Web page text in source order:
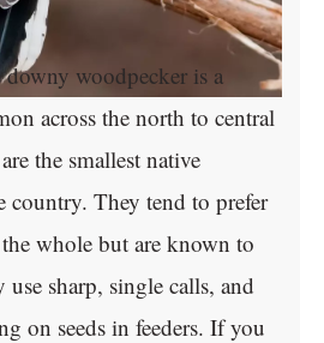
woodpecker is a
across the north to central
the smallest native
country. They tend to prefer
whole but are known to
sharp, single calls, and
on seeds in feeders. If you